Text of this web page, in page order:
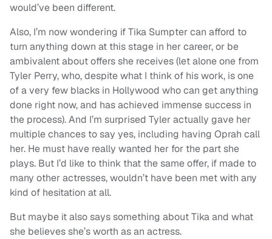
would’ve been different.
Also, I’m now wondering if Tika Sumpter can afford to
turn anything down at this stage in her career, or be
ambivalent about offers she receives (let alone one from
Tyler Perry, who, despite what I think of his work, is one
of a very few blacks in Hollywood who can get anything
done right now, and has achieved immense success in
the process). And I’m surprised Tyler actually gave her
multiple chances to say yes, including having Oprah call
her. He must have really wanted her for the part she
plays. But I’d like to think that the same offer, if made to
many other actresses, wouldn’t have been met with any
kind of hesitation at all.
But maybe it also says something about Tika and what
she believes she’s worth as an actress.